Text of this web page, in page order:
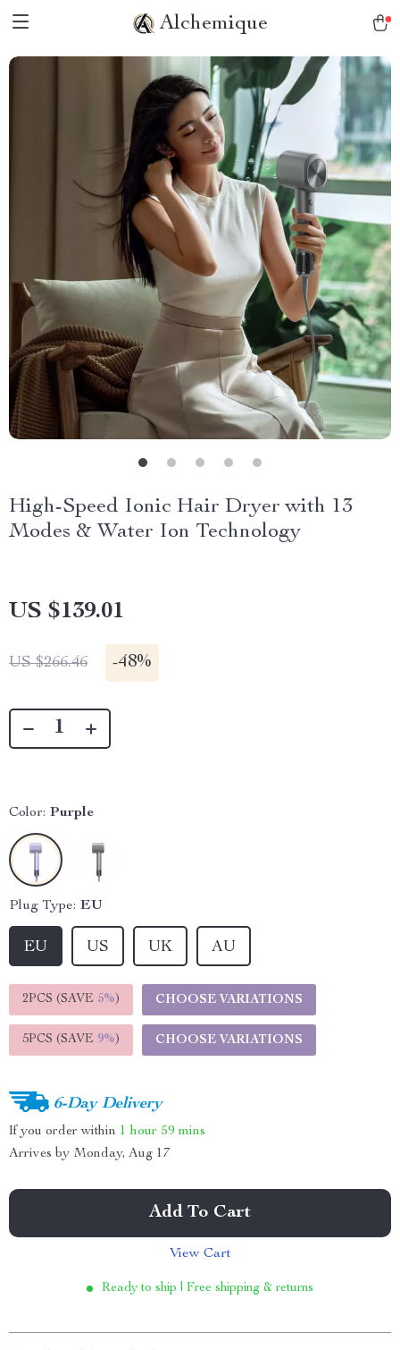
Alchemique
High-Speed Ionic Hair Dryer with 13
Modes & Water Ion Technology
US $139.01
US $266.46 -48%
Color: Purple
Plug Type: EU
EU US UK AU
2PCS (SAVE 5%) CHOOSE VARIATIONS
5PCS (SAVE 9%) CHOOSE VARIATIONS
6-Day Delivery
If you order within 1 hour 59 mins
Arrives by Monday, Aug 17
Add To Cart
View Cart
Ready to ship | Free shipping & returns